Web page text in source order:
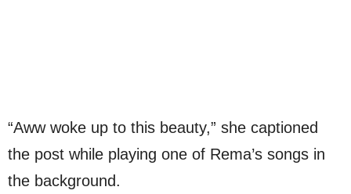
“Aww woke up to this beauty,” she captioned
the post while playing one of Rema’s songs in
the background.